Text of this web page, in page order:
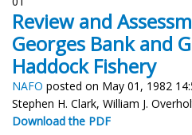
Review and
Georges Bank and
Haddock Fishery
NAFO posted on May 01, 1982
Stephen H. Clark, William J.
Download the PDF